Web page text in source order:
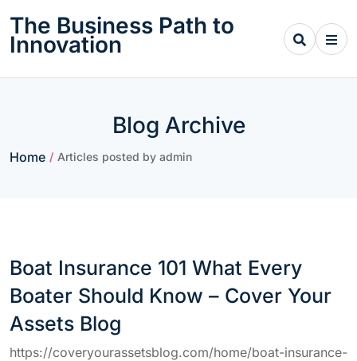
content
The Business Path to
Innovation
Blog Archive
Home / Articles posted by admin
Boat Insurance 101 What Every
Boater Should Know – Cover Your
Assets Blog
https://coveryourassetsblog.com/home/boat-insurance-